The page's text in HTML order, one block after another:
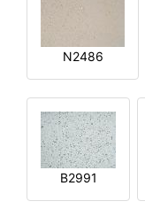
N2486
B2991